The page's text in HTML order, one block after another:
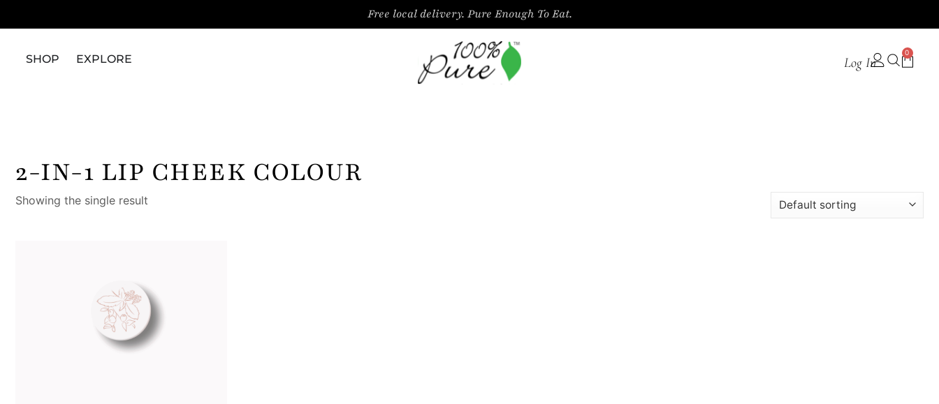
Free local delivery. Pure Enough To Eat.
SHOP EXPLORE Log In
0
2-IN-1 LIP CHEEK COLOUR
Showing the single result